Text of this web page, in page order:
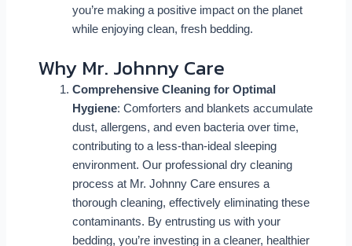
you’re making a positive impact on the planet
while enjoying clean, fresh bedding.
Why Mr. Johnny Care
Comprehensive Cleaning for Optimal
Hygiene: Comforters and blankets accumulate
dust, allergens, and even bacteria over time,
contributing to a less-than-ideal sleeping
environment. Our professional dry cleaning
process at Mr. Johnny Care ensures a
thorough cleaning, effectively eliminating these
contaminants. By entrusting us with your
bedding, you’re investing in a cleaner, healthier